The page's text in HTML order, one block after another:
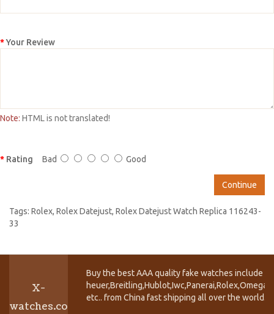
Your Review
Note: HTML is not translated!
Rating Bad Good
Continue
Tags: Rolex, Rolex Datejust, Rolex Datejust Watch Replica 116243-
33
X-
watches.co
Buy the best AAA quality fake watches include
etc.. from China fast shipping all over the world.